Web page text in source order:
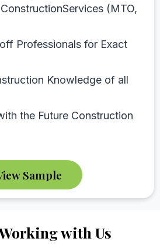
(MTO,
Professionals for Exact
Knowledge of all
the Future Construction
Sample
with Us